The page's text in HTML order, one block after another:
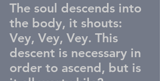
The soul descends into
the body, it shouts:
Vey, Vey, Vey. This
descent is necessary in
order to ascend, but is